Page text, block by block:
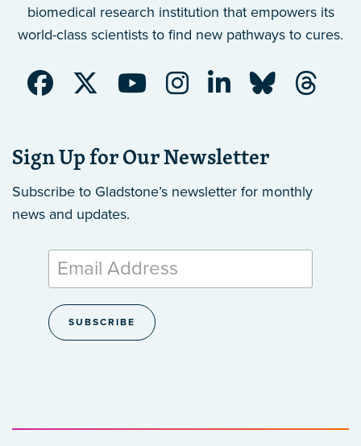
biomedical research institution that empowers its
world-class scientists to find new pathways to cures.
Sign Up for Our Newsletter
Subscribe to Gladstone’s newsletter for monthly
news and updates.